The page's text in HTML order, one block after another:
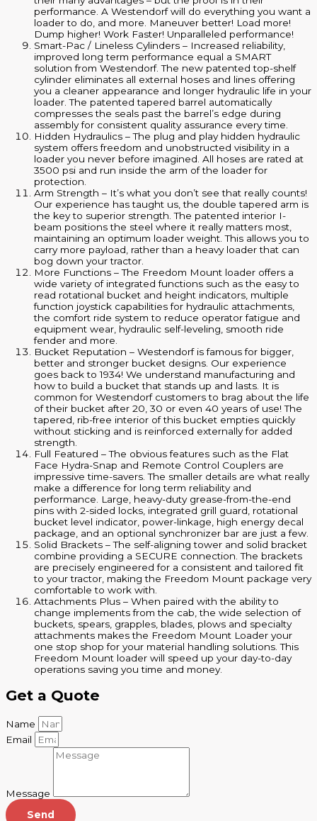
performance. A Westendorf will do everything you want a
loader to do, and more. Maneuver better! Load more!
Dump higher! Work Faster! Unparalleled performance!
Smart-Pac / Lineless Cylinders – Increased reliability,
improved long term performance equal a SMART
solution from Westendorf. The new patented top-shelf
cylinder eliminates all external hoses and lines offering
you a cleaner appearance and longer hydraulic life in your
loader. The patented tapered barrel automatically
compresses the seals past the barrel’s edge during
assembly for consistent quality assurance every time.
Hidden Hydraulics – The plug and play hidden hydraulic
system offers freedom and unobstructed visibility in a
loader you never before imagined. All hoses are rated at
3500 psi and run inside the arm of the loader for
protection.
Arm Strength – It’s what you don’t see that really counts!
Our experience has taught us, the double tapered arm is
the key to superior strength. The patented interior I-
beam positions the steel where it really matters most,
maintaining an optimum loader weight. This allows you to
carry more payload, rather than a heavy loader that can
bog down your tractor.
More Functions – The Freedom Mount loader offers a
wide variety of integrated functions such as the easy to
read rotational bucket and height indicators, multiple
function joystick capabilities for hydraulic attachments,
the comfort ride system to reduce operator fatigue and
equipment wear, hydraulic self-leveling, smooth ride
fender and more.
Bucket Reputation – Westendorf is famous for bigger,
better and stronger bucket designs. Our experience
goes back to 1934! We understand manufacturing and
how to build a bucket that stands up and lasts. It is
common for Westendorf customers to brag about the life
of their bucket after 20, 30 or even 40 years of use! The
tapered, rib-free interior of this bucket empties quickly
without sticking and is reinforced externally for added
strength.
Full Featured – The obvious features such as the Flat
Face Hydra-Snap and Remote Control Couplers are
impressive time-savers. The smaller details are what really
make a difference for long term reliability and
performance. Large, heavy-duty grease-from-the-end
pins with 2-sided locks, integrated grill guard, rotational
bucket level indicator, power-linkage, high energy decal
package, and an optional synchronizer bar are just a few.
Solid Brackets – The self-aligning tower and solid bracket
combine providing a SECURE connection. The brackets
are precisely engineered for a consistent and tailored fit
to your tractor, making the Freedom Mount package very
comfortable to work with.
Attachments Plus – When paired with the ability to
change implements from the cab, the wide selection of
buckets, spears, grapples, blades, plows and specialty
attachments makes the Freedom Mount Loader your
one stop shop for your material handling solutions. This
Freedom Mount loader will speed up your day-to-day
operations saving you time and money.
Get a Quote
Name
Email
Message
Send